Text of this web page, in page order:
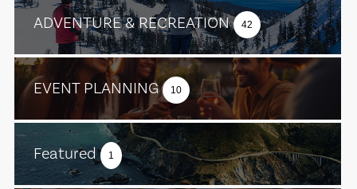
ADVENTURE & RECREATION 42
EVENT PLANNING 10
Featured 1